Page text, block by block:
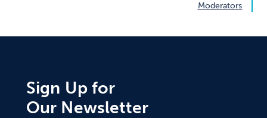
Moderators
Sign Up for
Our Newsletter